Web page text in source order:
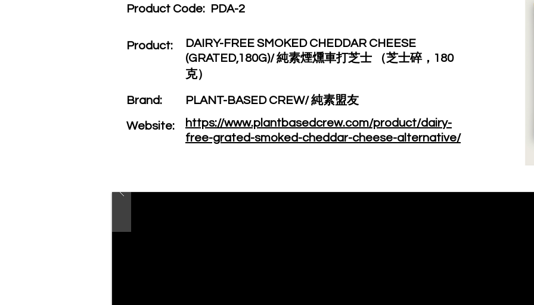
Product Code:​ PDA-2
Product:​
DAIRY-FREE SMOKED CHEDDAR CHEESE
(GRATED,180G)/ 純素煙燻車打芝士 （芝士碎，180
克）
Brand: ​
Website: ​
PLANT-BASED CREW/ 純素盟友
https://www.plantbasedcrew.com/product/dairy-
free-grated-smoked-cheddar-cheese-alternative/